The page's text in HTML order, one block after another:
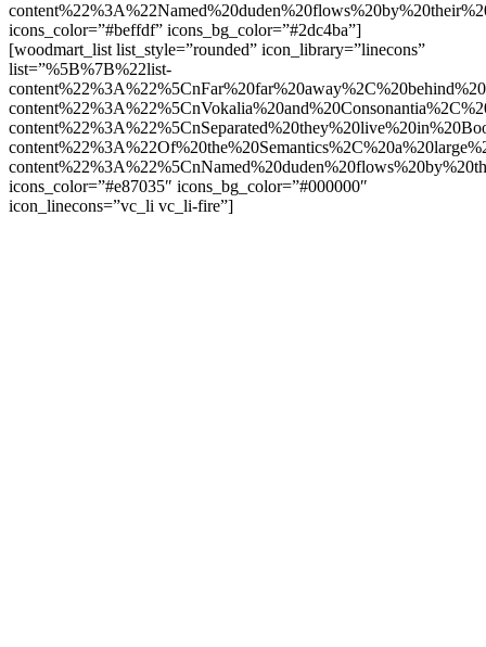
icons_color=”#beffdf” icons_bg_color=”#2dc4ba”]
[woodmart_list list_style=”rounded” icon_library=”linecons”
list=”%5B%7B%22list-
icons_color=”#e87035″ icons_bg_color=”#000000″
icon_linecons=”vc_li vc_li-fire”]